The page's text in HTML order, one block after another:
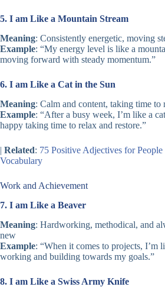
5. I am Like a Mountain Stream
Meaning: Consistently energetic, moving
Example: “My energy level is like a
moving forward with steady momentum.”
6. I am Like a Cat in the Sun
Meaning: Calm and content, taking time to
Example: “After a busy week, I’m like a
happy taking time to relax and restore.”
| Related: 75 Positive Adjectives for
Vocabulary
Work and Achievement
7. I am Like a Beaver
Meaning: Hardworking, methodical, and
new
Example: “When it comes to projects, I’m
working and building towards my goals.”
8. I am Like a Swiss Army Knife